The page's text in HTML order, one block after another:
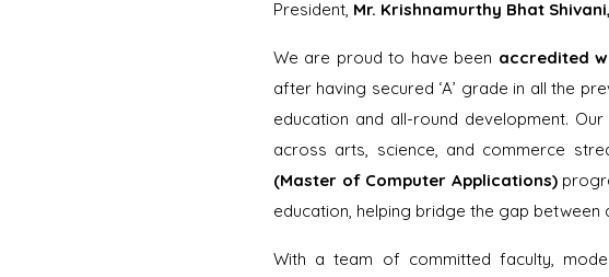
President, Mr. Krishnamurthy Bhat Shivani,
We are proud to have been accredited
after having secured ‘A’ grade in all the
education and all-round development.
across arts, science, and commerce
(Master of Computer Applications)
education, helping bridge the gap between
With a team of committed faculty,